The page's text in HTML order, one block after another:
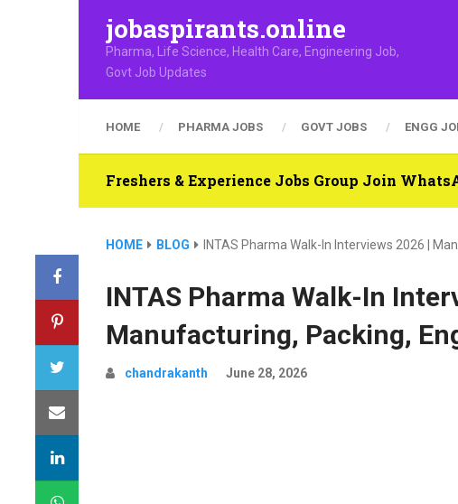
jobaspirants.online
Pharma, Life Science, Health Care, Engineering Job,
Govt Job Updates
HOME PHARMA JOBS GOVT JOBS ENGG
Freshers & Experience Jobs Group Join
HOME BLOG INTAS Pharma Walk-In Interviews 2026 |
INTAS Pharma Walk-In
Manufacturing, Packing,
chandrakanth June 28, 2026